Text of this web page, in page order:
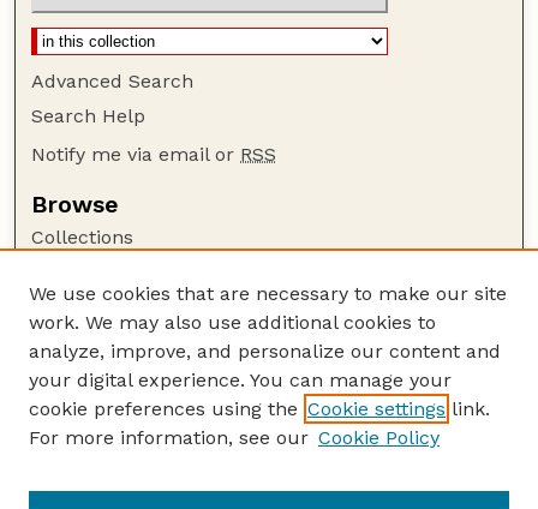
Advanced Search
Search Help
Notify me via email or RSS
Browse
Collections
Authors
Author Corner
Author FAQ
Guide to Submitting
Buy Zea Books here
We use cookies that are necessary to make our site
work. We may also use additional cookies to
analyze, improve, and personalize our content and
your digital experience. You can manage your
cookie preferences using the Cookie settings link.
For more information, see our Cookie Policy